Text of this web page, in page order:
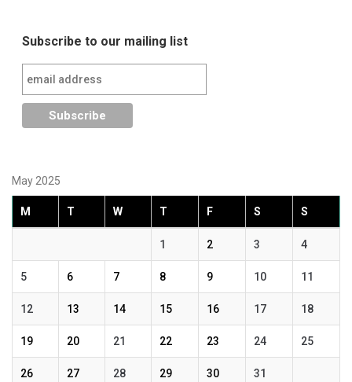
Subscribe to our mailing list
May 2025
M T W T F S S
1 2 3 4
5 6 7 8 9 10 11
12 13 14 15 16 17 18
19 20 21 22 23 24 25
26 27 28 29 30 31